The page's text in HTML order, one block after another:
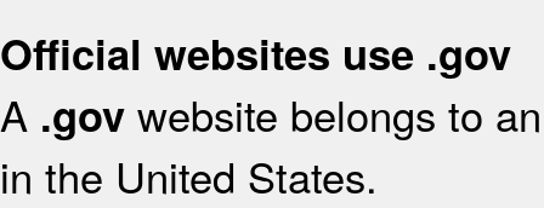
Official websites use .gov
A .gov website belongs to
in the United States.